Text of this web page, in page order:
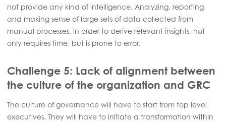
not provide any kind of intelligence. Analyzing, reporting
and making sense of large sets of data collected from
manual processes, in order to derive relevant insights, not
only requires time, but is prone to error.
Challenge 5: Lack of alignment between
the culture of the organization and GRC
The culture of governance will have to start from top level
executives. They will have to initiate a transformation within